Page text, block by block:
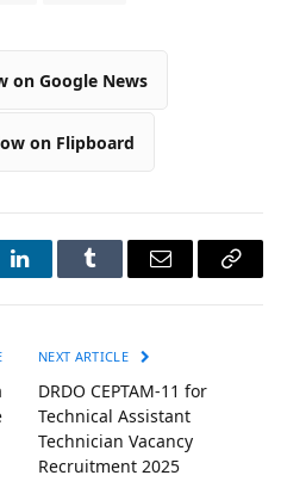
on Google News
on Flipboard
LinkedInTumblr Email
Copy
NEXT ARTICLE
DRDO CEPTAM-11 for
Technical Assistant
Technician Vacancy
Recruitment 2025